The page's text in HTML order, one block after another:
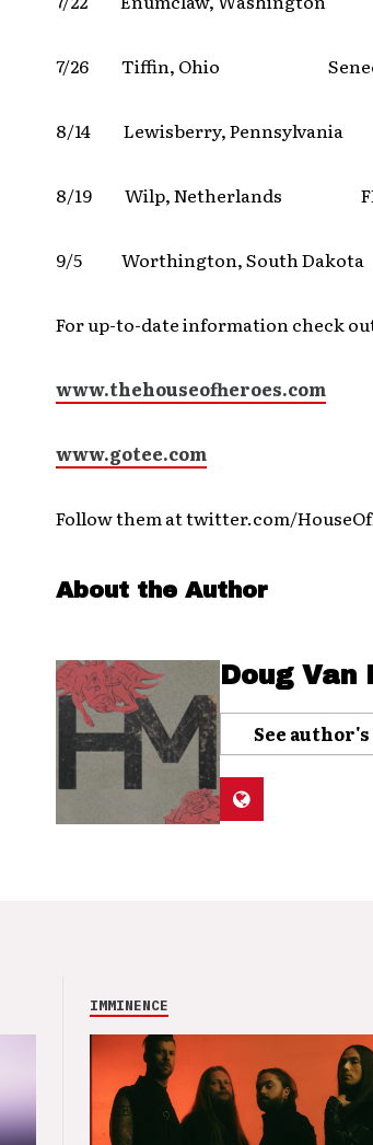
7/26 Tiffin, Ohio Seneca
8/14 Lewisberry, Pennsylvania
8/19 Wilp, Netherlands
9/5 Worthington, South
For up-to-date information check
www.thehouseofheroes.com
www.gotee.com
Follow them at twitter.com/
About the Author
Doug Van
See
IMMINENCE